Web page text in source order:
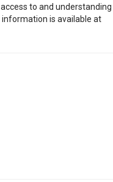
to and understanding
is available at